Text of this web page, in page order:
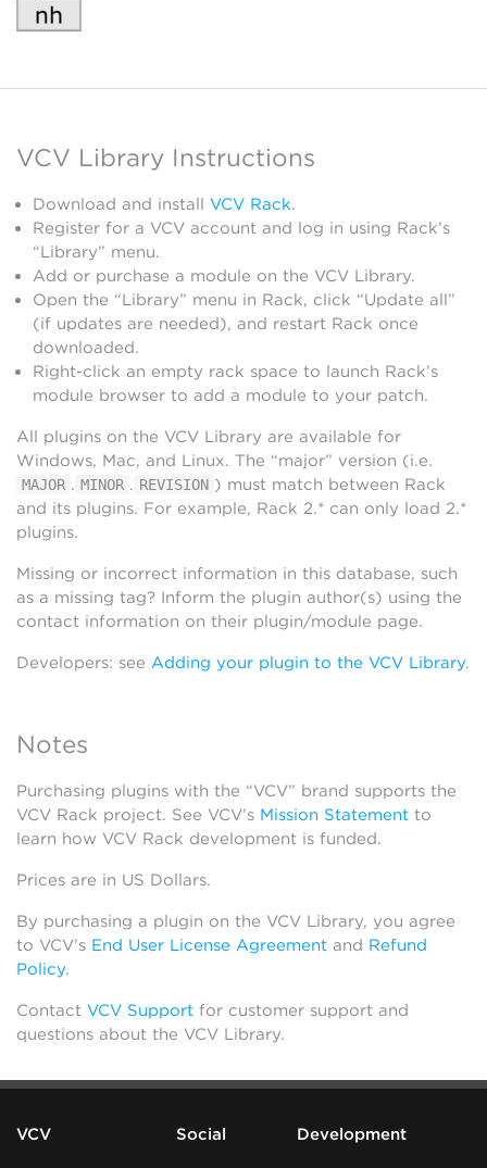
VCV Library Instructions
Download and install VCV Rack.
Register for a VCV account and log in using Rack’s
“Library” menu.
Add or purchase a module on the VCV Library.
Open the “Library” menu in Rack, click “Update all”
(if updates are needed), and restart Rack once
downloaded.
Right-click an empty rack space to launch Rack’s
module browser to add a module to your patch.
All plugins on the VCV Library are available for
Windows, Mac, and Linux. The “major” version (i.e.
MAJOR . MINOR . REVISION ) must match between Rack
and its plugins. For example, Rack 2.* can only load 2.*
plugins.
Missing or incorrect information in this database, such
as a missing tag? Inform the plugin author(s) using the
contact information on their plugin/module page.
Developers: see Adding your plugin to the VCV Library.
Notes
Purchasing plugins with the “VCV” brand supports the
VCV Rack project. See VCV’s Mission Statement to
learn how VCV Rack development is funded.
Prices are in US Dollars.
By purchasing a plugin on the VCV Library, you agree
to VCV’s End User License Agreement and Refund
Policy.
Contact VCV Support for customer support and
questions about the VCV Library.
VCV Social Development